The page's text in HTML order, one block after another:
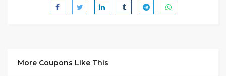
More Coupons Like This